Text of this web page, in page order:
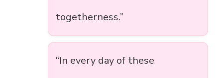
togetherness.”
“In every day of these